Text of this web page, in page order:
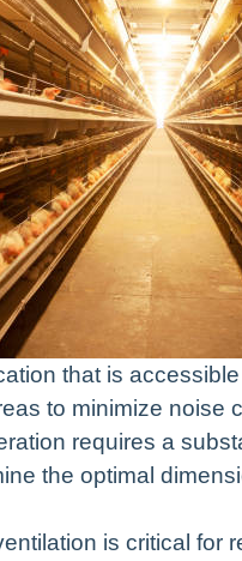
that is
to minimize
requires a
the optimal
is critical for